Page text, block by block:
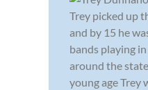
Trey picked up
and by 15 he
bands playing
around the
young age Trey